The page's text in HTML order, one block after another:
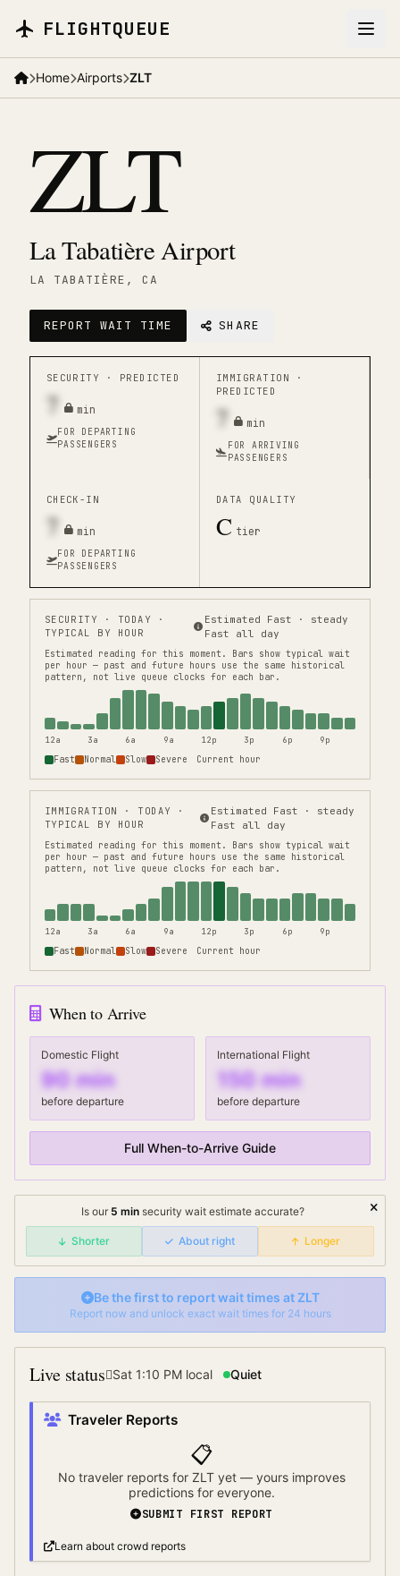
FLIGHTQUEUE
Home Airports ZLT
ZLT
La Tabatière Airport
LA TABATIÈRE , CA
REPORT WAIT TIME SHARE
SECURITY · PREDICTED
7 min
FOR DEPARTING
PASSENGERS
IMMIGRATION ·
PREDICTED
7 min
FOR ARRIVING
PASSENGERS
CHECK-IN
7 min
FOR DEPARTING
PASSENGERS
DATA QUALITY
C tier
SECURITY · TODAY ·
TYPICAL BY HOUR
Estimated Fast · steady
Fast all day
Estimated reading for this moment.
Bars show typical wait
per hour — past and future hours use the same historical
pattern, not live queue clocks for each bar.
12a 3a 6a 9a 12p 3p 6p 9p
Fast Normal Slow Severe Current hour
IMMIGRATION
· TODAY ·
TYPICAL BY HOUR
Estimated Fast · steady
Fast all day
Estimated reading for this moment.
Bars show typical wait
per hour — past and future hours use the same historical
pattern, not live queue clocks for each bar.
12a 3a 6a 9a 12p 3p 6p 9p
Fast Normal Slow Severe Current hour
When to Arrive
Domestic Flight
90min
before departure
International Flight
150 min
before departure
Full When-to-Arrive Guide
Is our 5 min security wait estimate accurate?
Shorter About right Longer
Be the first to report wait times atZLT
Report now and unlock exact wait times for 24 hours
Live status Sat 1:10 PMlocal Quiet
Traveler Reports
📋
No traveler reports for ZLTyet — yours improves
predictions for everyone.
SUBMIT FIRST REPORT
Learn about crowd reports